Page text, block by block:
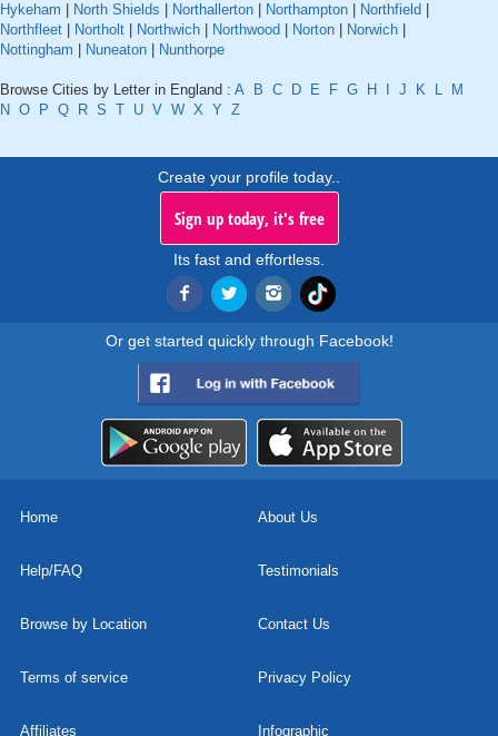
Hykeham
North Shields Northallerton Northampton Northfield
Northfleet
Northolt Northwich Northwood Norton Norwich
Nottingham
Nuneaton Nunthorpe
Browse Cities by Letter in England : A B C D E F G H J K L
M
N O P Q R S T U V W X Y Z
Create your profile today..
Sign up today, it's free
Its fast and effortless.
Or get started quickly through Facebook!
Home About Us
Help/FAQ Testimonials
Browse by Location Contact Us
Terms of service Privacy Policy
Affiliates Infographic